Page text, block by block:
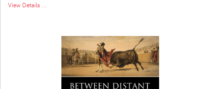
View Details ...